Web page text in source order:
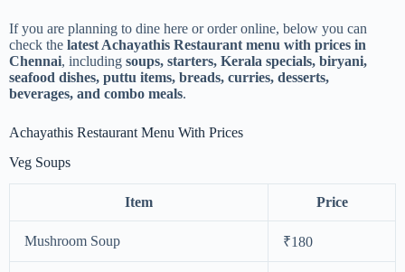
If you are planning to dine here or order online, below you can
check the latest Achayathis Restaurant menu with prices in
Chennai, including soups, starters, Kerala specials, biryani,
seafood dishes, puttu items, breads, curries, desserts,
beverages, and combo meals.
Achayathis Restaurant Menu With Prices
Veg Soups
Item Price
Mushroom Soup ₹180